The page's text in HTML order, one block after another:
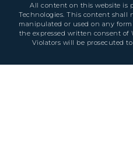
All content on this website is
Technologies. This content shall
manipulated or used on any
the expressed written consent of
Violators will be prosecuted